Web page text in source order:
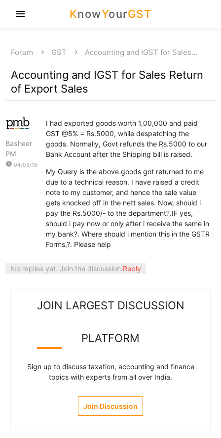
KnowYourGST
menu
Forum GST Accounting and IGST for Sales…
Accounting and IGST for Sales Return
of Export Sales
Basheer
PM
watch_later 04/03/18
I had exported goods worth 1,00,000 and paid
GST @5% = Rs.5000, while despatching the
goods. Normally, Govt refunds the Rs.5000 to our
Bank Account after the Shipping bill is raised.
My Query is the above goods got returned to me
due to a technical reason. I have raised a credit
note to my customer, and hence the sale value
gets knocked off in the nett sales. Now, should i
pay the Rs.5000/- to the department?.IF yes,
should i pay now or only after i receive the same in
my bank?. Where should i mention this in the GSTR
Forms,?. Please help
No replies yet. Join the discussion.Reply
JOIN LARGEST DISCUSSION
PLATFORM
Sign up to discuss taxation, accounting and finance
topics with experts from all over India.
Join Discussion